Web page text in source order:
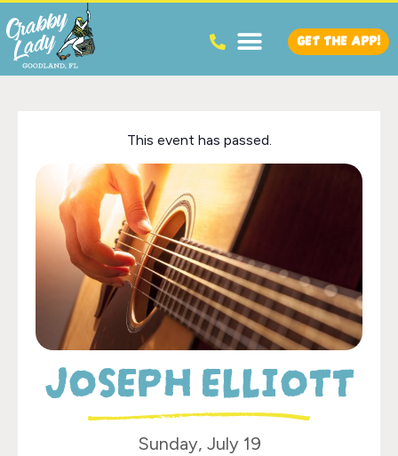
GET THE APP!
This event has passed.
JOSEPH ELLIOTT
Sunday, July 19